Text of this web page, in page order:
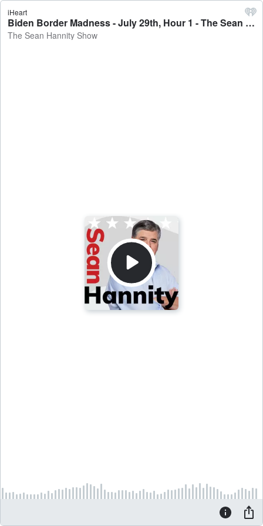
iHeart
Biden Border Madness - July 29th, Hour 1 - The Sean Hannity Show
The Sean Hannity Show